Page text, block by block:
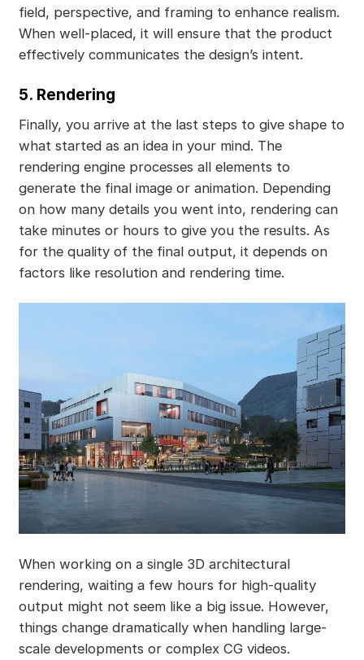
field, perspective, and framing to enhance realism.
When well-placed, it will ensure that the product
effectively communicates the design’s intent.
5. Rendering
Finally, you arrive at the last steps to give shape to
what started as an idea in your mind. The
rendering engine processes all elements to
generate the final image or animation. Depending
on how many details you went into, rendering can
take minutes or hours to give you the results. As
for the quality of the final output, it depends on
factors like resolution and rendering time.
When working on a single 3D architectural
rendering, waiting a few hours for high-quality
output might not seem like a big issue. However,
things change dramatically when handling large-
scale developments or complex CG videos.